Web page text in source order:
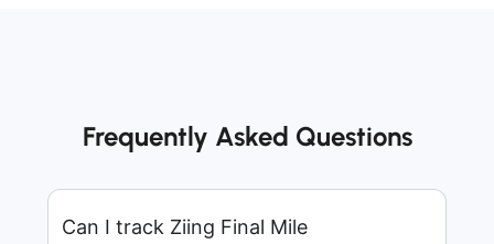
Frequently Asked Questions
Can I track Ziing Final Mile